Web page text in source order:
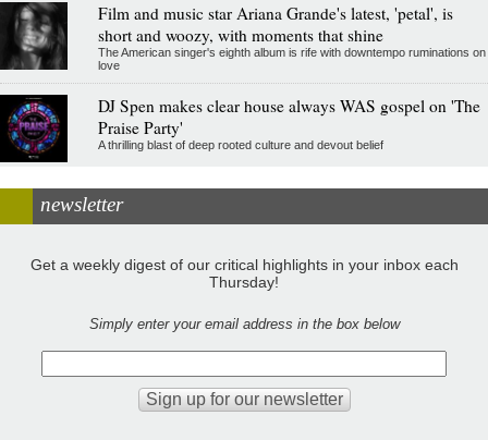
Film and music star Ariana Grande's latest, 'petal', is
short and woozy, with moments that shine
The American singer's eighth album is rife with downtempo ruminations on
love
DJ Spen makes clear house always WAS gospel on 'The
Praise Party'
A thrilling blast of deep rooted culture and devout belief
newsletter
Get a weekly digest of our critical highlights in your inbox each
Thursday!
Simply enter your email address in the box below